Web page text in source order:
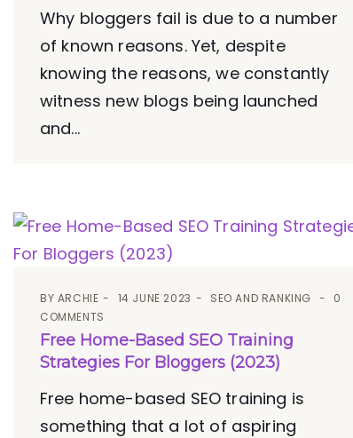
Why bloggers fail is due to a number
of known reasons. Yet, despite
knowing the reasons, we constantly
witness new blogs being launched
and...
BY ARCHIE 14 JUNE 2023 SEO AND RANKING
0
COMMENTS
Free Home-Based SEO Training
Strategies For Bloggers (2023)
Free home-based SEO training is
something that a lot of aspiring